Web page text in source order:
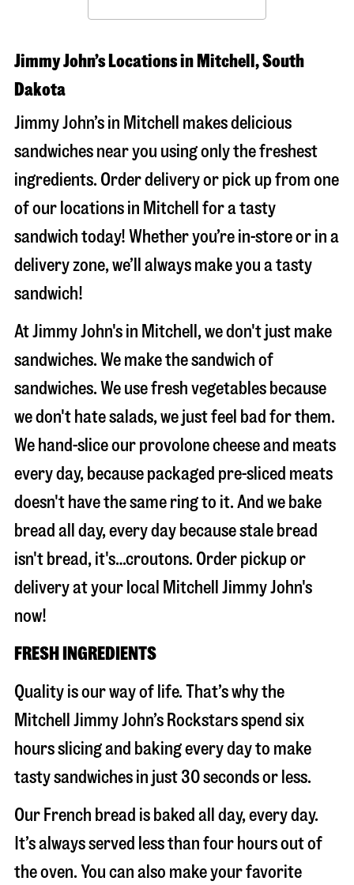
Jimmy John’s Locations in Mitchell, South
Dakota
Jimmy John’s in Mitchell makes delicious
sandwiches near you using only the freshest
ingredients. Order delivery or pick up from one
of our locations in Mitchell for a tasty
sandwich today! Whether you’re in-store or in a
delivery zone, we’ll always make you a tasty
sandwich!
At Jimmy John's in Mitchell, we don't just make
sandwiches. We make the sandwich of
sandwiches. We use fresh vegetables because
we don't hate salads, we just feel bad for them.
We hand-slice our provolone cheese and meats
every day, because packaged pre-sliced meats
doesn't have the same ring to it. And we bake
bread all day, every day because stale bread
isn't bread, it's…croutons. Order pickup or
delivery at your local Mitchell Jimmy John's
now!
FRESH INGREDIENTS
Quality is our way of life. That’s why the
Mitchell Jimmy John’s Rockstars spend six
hours slicing and baking every day to make
tasty sandwiches in just 30 seconds or less.
Our French bread is baked all day, every day.
It’s always served less than four hours out of
the oven. You can also make your favorite